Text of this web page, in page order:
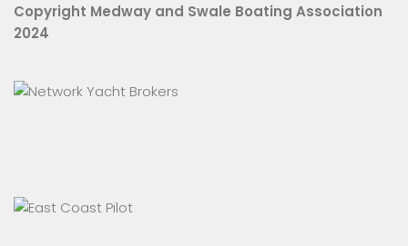
Copyright Medway and Swale Boating Association
2024